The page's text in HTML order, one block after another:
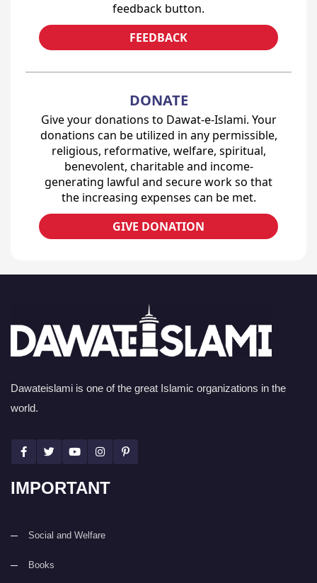
feedback button.
FEEDBACK
DONATE
Give your donations to Dawat-e-Islami. Your
donations can be utilized in any permissible,
religious, reformative, welfare, spiritual,
benevolent, charitable and income-
generating lawful and secure work so that
the increasing expenses can be met.
GIVE DONATION
Dawateislami is one of the great Islamic organizations in the
world.
IMPORTANT
Social and Welfare
Books